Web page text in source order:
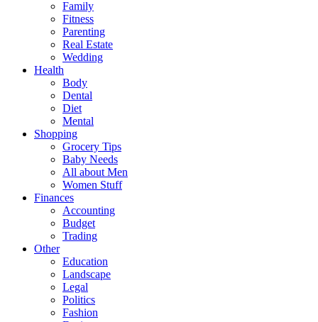
Family
Fitness
Parenting
Real Estate
Wedding
Health
Body
Dental
Diet
Mental
Shopping
Grocery Tips
Baby Needs
All about Men
Women Stuff
Finances
Accounting
Budget
Trading
Other
Education
Landscape
Legal
Politics
Fashion